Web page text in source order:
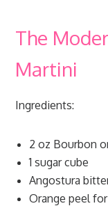
The
Martini
Ingredients:
2 oz Bourbon
1 sugar cube
Angostura
Orange peel